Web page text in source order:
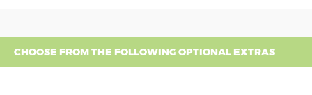
CHOOSE FROM THE FOLLOWING OPTIONAL EXTRAS